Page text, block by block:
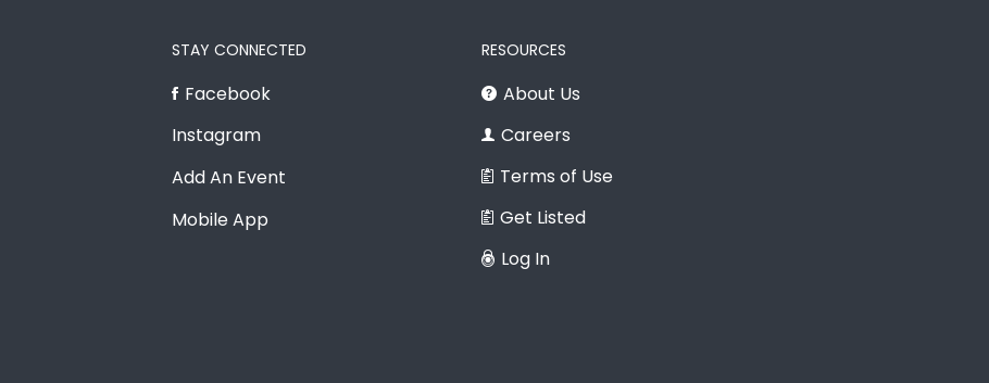
STAY CONNECTED
Facebook
Instagram
Add An Event
Mobile App
RESOURCES
About Us
Careers
Terms of Use
Get Listed
Log In